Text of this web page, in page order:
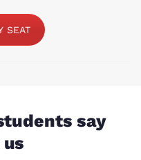
SEAT
say